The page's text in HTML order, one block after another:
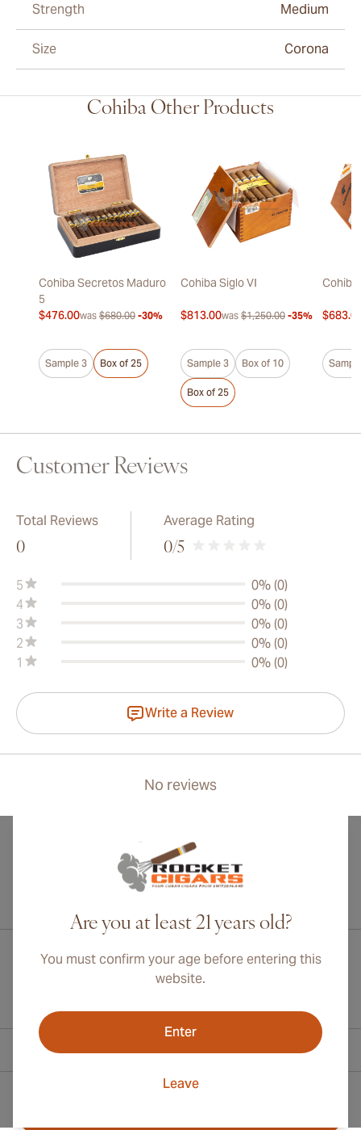
Strength Medium
Size Corona
Cohiba Other Products
Cohiba Secretos Maduro
5
$476.00was $680.00 -30%
Sample 3 Box of 25
Cohiba Siglo VI
$813.00was $1,250.00 -35%
Sample 3 Box of 10
Box of 25
Cohiba
Customer Reviews
Total Reviews
0
Average Rating
0/5
5
0% (0)
4
0% (0)
3
0% (0)
2
0% (0)
1
0% (0)
Write a Review
No reviews
Are you at least 21 years old?
You must confirm your age before entering this
website.
Enter
Leave
Contact Information